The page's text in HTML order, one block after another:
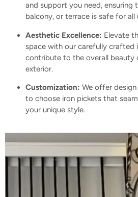
and support you need, ensuring
balcony, or terrace is safe for all
Aesthetic Excellence: Elevate
space with our carefully crafted
contribute to the overall beauty
exterior.
Customization: We offer
to choose iron pickets that
your unique style.